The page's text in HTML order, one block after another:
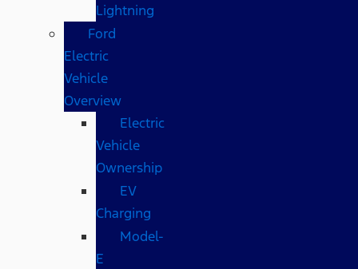
Lightning
Ford
Electric
Vehicle
Overview
Electric
Vehicle
Ownership
EV
Charging
Model-
E